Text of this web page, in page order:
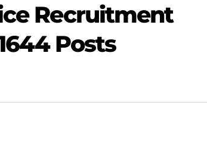
Recruitment
Posts